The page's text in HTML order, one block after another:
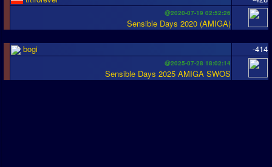
@2020-07-19 02:52:26
Sensible Days 2020 (AMIGA)
bogi -414
@2025-07-28 18:02:14
Sensible Days 2025 AMIGA SWOS